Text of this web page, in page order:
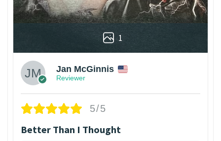
1
Jan McGinnis
Reviewer
5/5
Better Than I Thought